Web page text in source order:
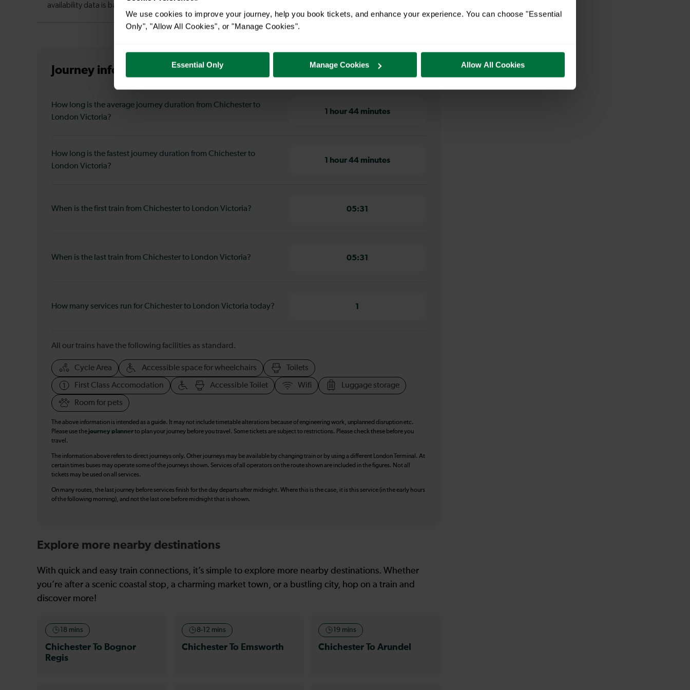
We use cookies to improve your journey, help you book tickets, and enhance your experience. You can choose "Essential
Only", "Allow All Cookies", or "Manage Cookies".
Essential Only Manage Cookies Allow All Cookies
Journey information from Chichester to London Victoria
How long is the average journey duration from Chichester to
London Victoria?
1 hour 44 minutes
How long is the fastest journey duration from Chichester to
London Victoria?
1 hour 44 minutes
When is the first train from Chichester to London Victoria? 05:31
When is the last train from Chichester to London Victoria? 05:31
How many services run for Chichester to London Victoria today? 1
All our trains have the following facilities as standard.
Cycle Area Accessible space for wheelchairs Toilets
First Class Accomodation Accessible Toilet Wifi Luggage storage
Room for pets
The above information is intended as a guide. It may not include timetable alterations because of engineering work, unplanned disruption etc.
Please use thejourney plannerto plan your journey before you travel. Some tickets are subject to restrictions. Please check these before you
travel.
The information above refers to direct journeys only. Other journeys may be available by changing train or by using a different London Terminal. At
certain times buses may operate some of the journeys shown. Services of all operators on the route shown are included in the figures. Not all
tickets may be used on all services.
On many routes, the last journey before services finish for the day departs after midnight. Where this is the case, it is this service (in the early hours
of the following morning), and not the last one before midnight that is shown.
Explore more nearby destinations
With quick and easy train connections, it’s simple to explore more nearby destinations. Whether
you’re after a scenic coastal stop, a charming market town, or a bustling city, hop on a train and
discover more!
18 mins
Chichester To Bognor
Regis
8-12 mins
Chichester To Emsworth
19 mins
Chichester To Arundel